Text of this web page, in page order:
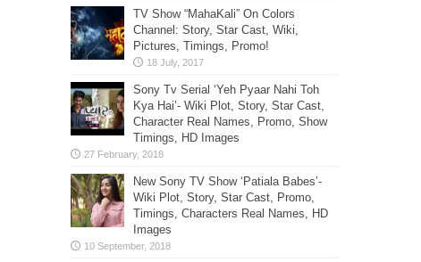
TV Show “MahaKali” On Colors
Channel: Story, Star Cast, Wiki,
Pictures, Timings, Promo!
Sony Tv Serial ‘Yeh Pyaar Nahi Toh
Kya Hai’- Wiki Plot, Story, Star Cast,
Character Real Names, Promo, Show
Timings, HD Images
New Sony TV Show ‘Patiala Babes’-
Wiki Plot, Story, Star Cast, Promo,
Timings, Characters Real Names, HD
Images